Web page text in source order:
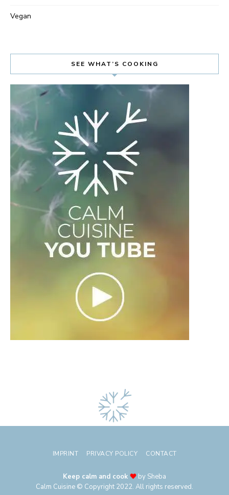
Vegan
SEE WHAT’S COOKING
IMPRINT PRIVACY POLICY CONTACT
Keep calm and cook
by Sheba
Calm Cuisine © Copyright 2022. All rights reserved.